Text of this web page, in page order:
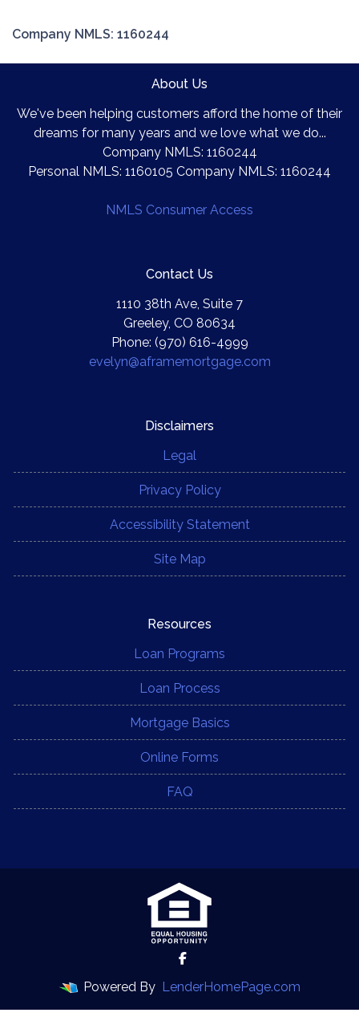
Company NMLS: 1160244
About Us
We've been helping customers afford the home of their
dreams for many years and we love what we do...
Company NMLS: 1160244
Personal NMLS: 1160105 Company NMLS: 1160244
NMLS Consumer Access
Contact Us
1110 38th Ave, Suite 7
Greeley, CO 80634
Phone: (970) 616-4999
evelyn@aframemortgage.com
Disclaimers
Legal
Privacy Policy
Accessibility Statement
Site Map
Resources
Loan Programs
Loan Process
Mortgage Basics
Online Forms
FAQ
Powered By LenderHomePage.com